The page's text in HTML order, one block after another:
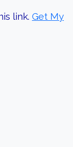
link. Get My